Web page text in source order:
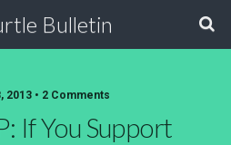
Bulletin
2013 • 2 Comments
If You Support